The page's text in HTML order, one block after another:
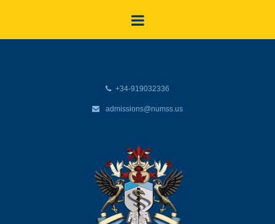
+34-919032336
admissions@numss.us